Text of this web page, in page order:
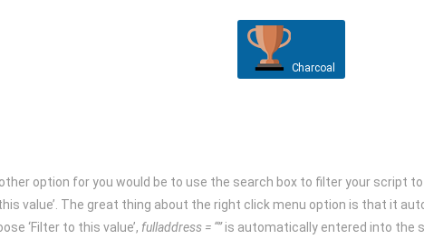
Charcoal
option for you would be to use the search box to filter your script to
value’. The great thing about the right click menu option is that it
‘Filter to this value’, fulladdress = “”is automatically entered into the